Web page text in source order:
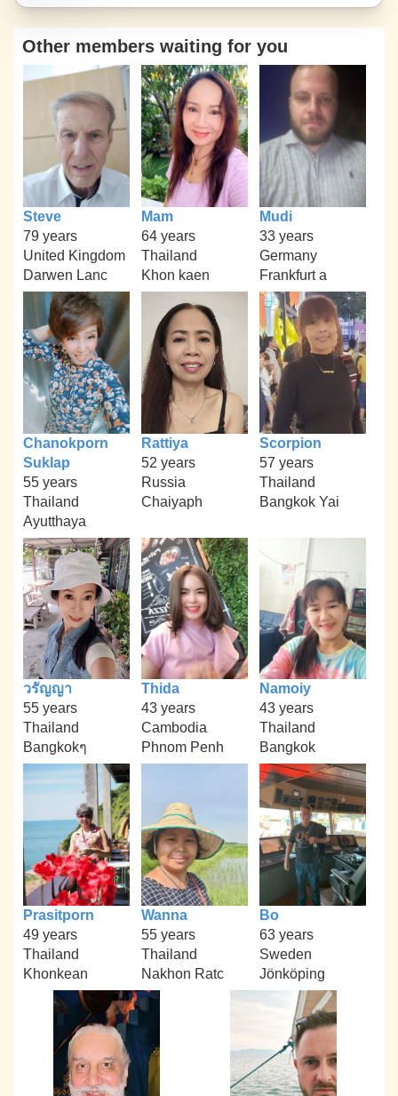
Other members waiting for you
Steve
79 years
United Kingdom
Darwen Lanc
Mam
64 years
Thailand
Khon kaen
Mudi
33 years
Germany
Frankfurt a
Chanokporn
Suklap
55 years
Thailand
Ayutthaya
Rattiya
52 years
Russia
Chaiyaph
Scorpion
57 years
Thailand
Bangkok Yai
วรัญญา
55 years
Thailand
Bangkokๆ
Thida
43 years
Cambodia
Phnom Penh
Namoiy
43 years
Thailand
Bangkok
Prasitporn
49 years
Thailand
Khonkean
Wanna
55 years
Thailand
Nakhon Ratc
Bo
63 years
Sweden
Jönköping